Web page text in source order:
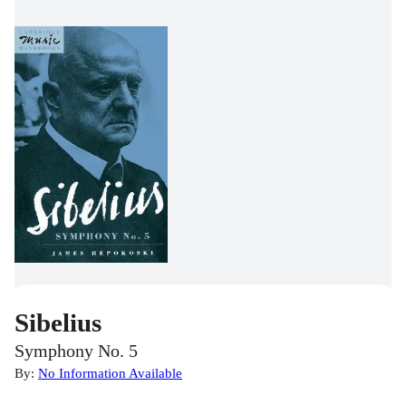
Sibelius
Symphony No. 5
By: No Information Available